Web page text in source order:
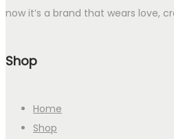
now it’s a brand that wears love,
Shop
Home
Shop